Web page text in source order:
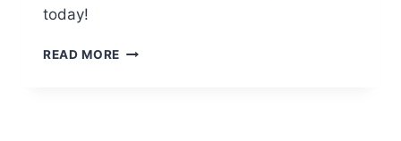
today!
READ MORE